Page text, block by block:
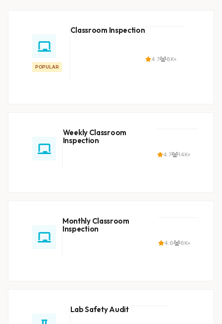
POPULAR
Classroom Inspection
4.7 8K+
Weekly Classroom
Inspection
4.7 14K+
Monthly Classroom
Inspection
4.6 8K+
Lab Safety Audit